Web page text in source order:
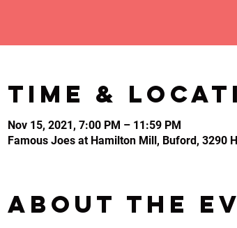
Time &
Nov 15, 2021, 7:00 PM – 11:59 PM
Famous Joes at Hamilton Mill, Buford, 3290
About the